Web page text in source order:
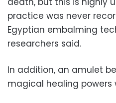
practice was never
Egyptian embalming
researchers said.
In addition, an amulet
magical healing powers